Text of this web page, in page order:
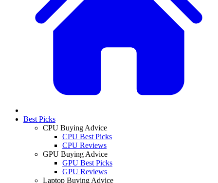
Best Picks
CPU Buying Advice
CPU Best Picks
CPU Reviews
GPU Buying Advice
GPU Best Picks
GPU Reviews
Laptop Buying Advice